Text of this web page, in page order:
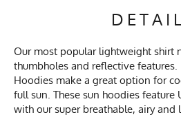
Our most popular lightweight shirt
thumbholes and reflective features.
Hoodies make a great option for
full sun. These sun hoodies feature
with our super breathable, airy